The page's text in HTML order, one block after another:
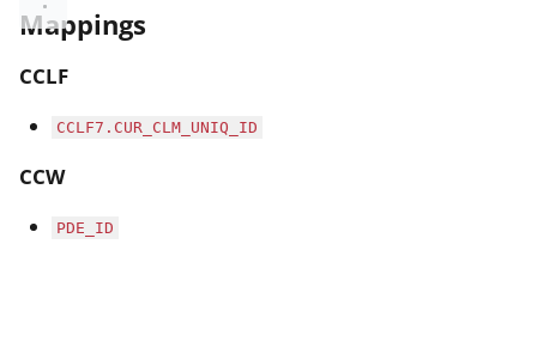
Mappings
CCLF
CCLF7.CUR_CLM_UNIQ_ID
CCW
PDE_ID